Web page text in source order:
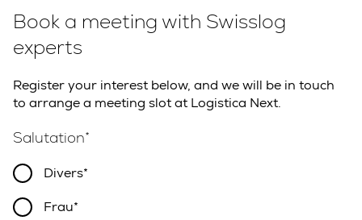
Book a meeting with Swisslog
experts
Register your interest below, and we will be in touch
to arrange a meeting slot at Logistica Next.
Salutation
Divers
Frau